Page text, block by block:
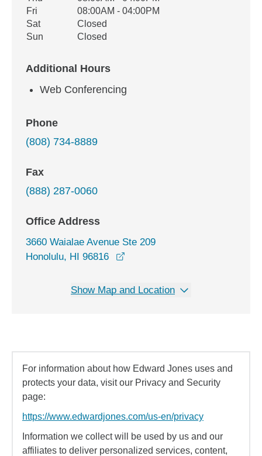
Fri
08:00AM - 04:00PM
Sat
Closed
Sun
Closed
Additional Hours
Web Conferencing
Phone
(808) 734-8889
Fax
(888) 287-0060
Office Address
3660 Waialae Avenue Ste 209
Honolulu, HI 96816
Show Map and Location
For information about how Edward Jones uses and
protects your data, visit our Privacy and Security
page:
https://www.edwardjones.com/us-en/privacy
Information we collect will be used by us and our
affiliates to deliver personalized services, content,